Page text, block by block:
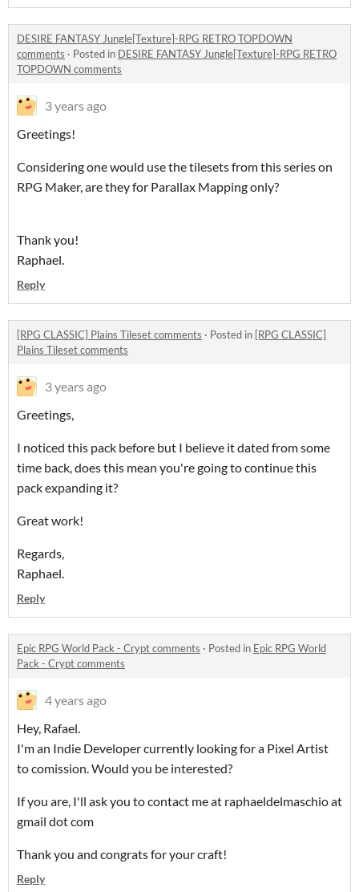
DESIRE FANTASY Jungle[Texture]-RPG RETRO TOPDOWN
comments · Posted in DESIRE FANTASY Jungle[Texture]-RPG RETRO
TOPDOWN comments
3 years ago
Greetings!
Considering one would use the tilesets from this series on
RPG Maker, are they for Parallax Mapping only?
Thank you!
Raphael.
Reply
[RPG CLASSIC] Plains Tileset comments · Posted in [RPG CLASSIC]
Plains Tileset comments
3 years ago
Greetings,
I noticed this pack before but I believe it dated from some
time back, does this mean you're going to continue this
pack expanding it?
Great work!
Regards,
Raphael.
Reply
Epic RPG World Pack - Crypt comments · Posted in Epic RPG World
Pack - Crypt comments
4 years ago
Hey, Rafael.
I'm an Indie Developer currently looking for a Pixel Artist
to comission. Would you be interested?
If you are, I'll ask you to contact me at raphaeldelmaschio at
gmail dot com
Thank you and congrats for your craft!
Reply